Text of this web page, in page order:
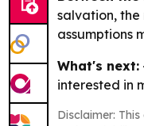
salvation, the
assumptions
What's next:
interested in
Disclaimer: